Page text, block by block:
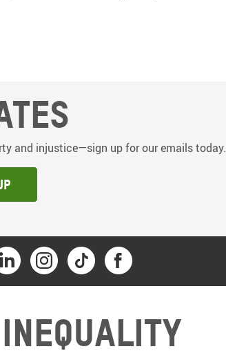
and injustice—sign up for our emails today.